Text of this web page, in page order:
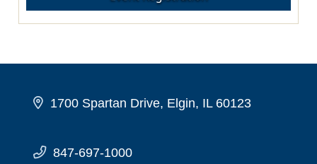
1700 Spartan Drive, Elgin, IL 60123
847-697-1000